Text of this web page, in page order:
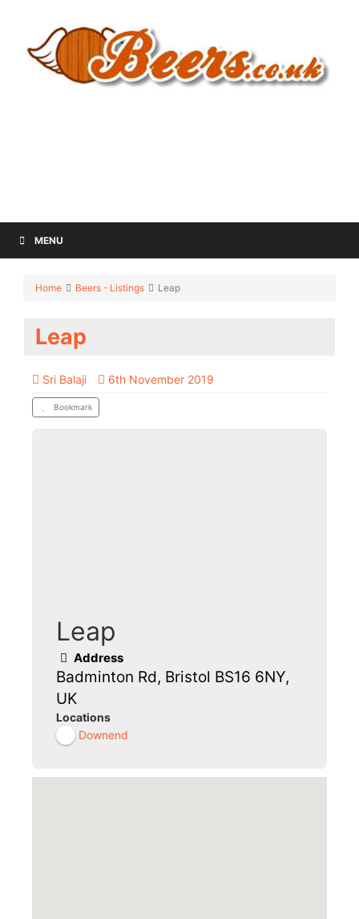
MENU
Home Beers - Listings Leap
Leap
Sri Balaji 6th November 2019
Bookmark
Leap
Address
Badminton Rd, Bristol BS16 6NY,
UK
Locations
Downend